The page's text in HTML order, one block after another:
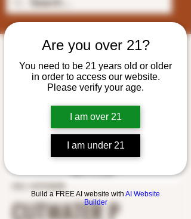
Are you over 21?
You need to be 21 years old or older
in order to access our website.
Please verify your age.
I am over 21
I am under 21
Build a FREE AI website with AI Website
Builder
CUTWATER P